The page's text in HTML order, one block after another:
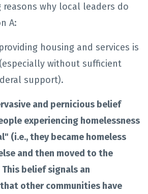
reasons why local leaders do
A:
housing and services is
without sufficient
support).
and pernicious belief
experiencing homelessness
(i.e., they became homeless
and then moved to the
belief signals an
other communities have